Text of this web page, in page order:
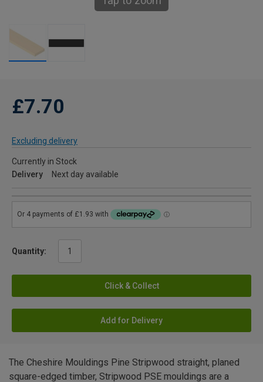
£7.70
Excluding delivery
Currently in Stock
Delivery
Next day available
Quantity:
Click & Collect
Add for Delivery
The Cheshire Mouldings Pine Stripwood straight, planed
square-edged timber, Stripwood PSE mouldings are a